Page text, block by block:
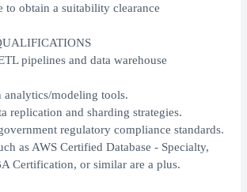
to obtain a suitability clearance
pipelines and data warehouse
modeling tools.
replication and sharding strategies.
regulatory compliance standards.
as AWS Certified Database - Specialty,
Certification, or similar are a plus.